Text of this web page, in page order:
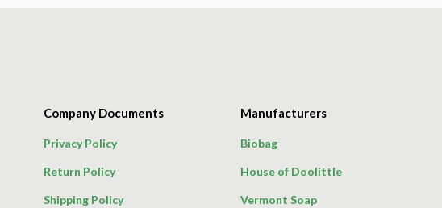
Company Documents
Privacy Policy
Return Policy
Shipping Policy
Manufacturers
Biobag
House of Doolittle
Vermont Soap